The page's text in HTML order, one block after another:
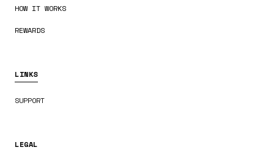
HOW IT WORKS
REWARDS
LINKS
SUPPORT
LEGAL